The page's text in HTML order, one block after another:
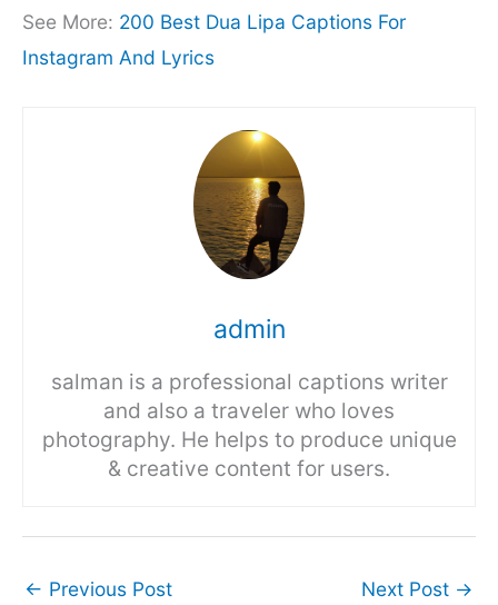
See More: 200 Best Dua Lipa Captions For
Instagram And Lyrics
admin
salman is a professional captions writer
and also a traveler who loves
photography. He helps to produce unique
& creative content for users.
← Previous Post Next Post →